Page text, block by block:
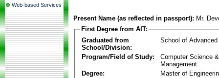
Web-based Services
Present Name (as reflected in passport): Mr.
First Degree from AIT:
Graduated from
School/Division:
School of Advanced
Program/Field of Study:
Computer Science
Management
Degree:
Master of